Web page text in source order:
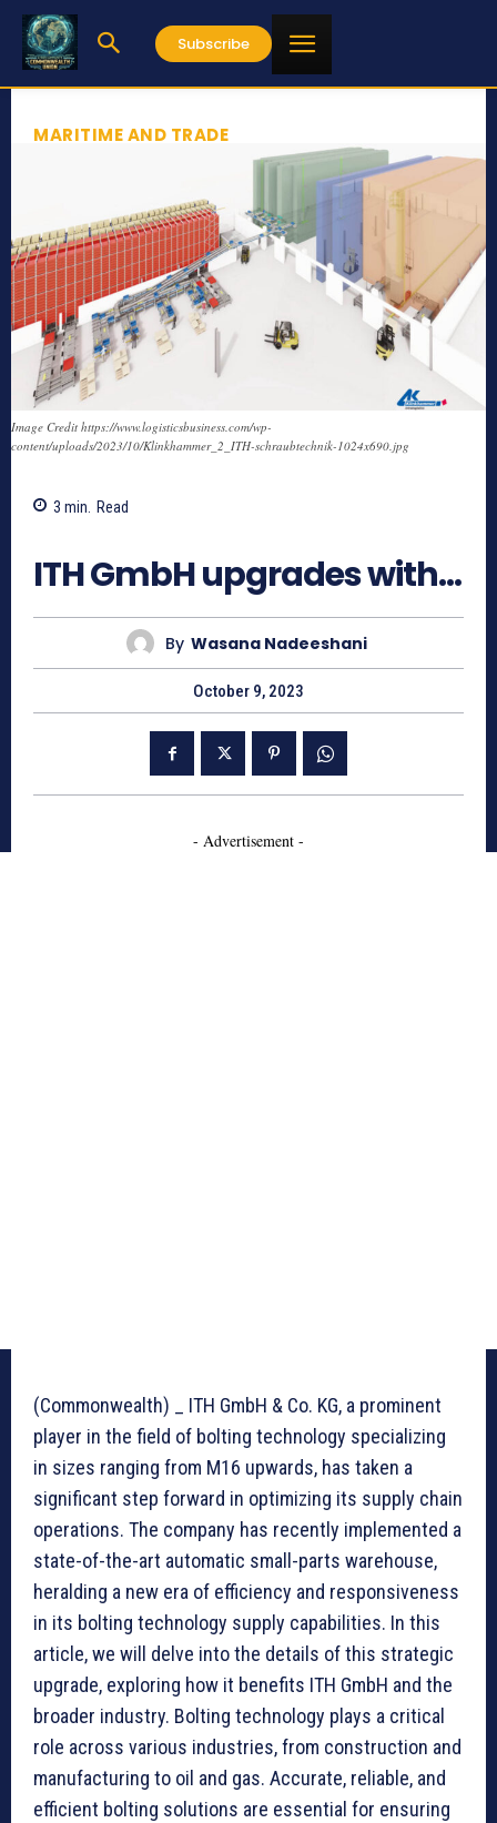
Subscribe
MARITIME AND TRADE
Image Credit https://www.logisticsbusiness.com/wp-
content/uploads/2023/10/Klinkhammer_2_ITH-schraubtechnik-1024x690.jpg
3 min. Read
ITH GmbH upgrades with…
By Wasana Nadeeshani
October 9, 2023
- Advertisement -
(Commonwealth) _ ITH GmbH & Co. KG, a prominent
player in the field of bolting technology specializing
in sizes ranging from M16 upwards, has taken a
significant step forward in optimizing its supply chain
operations. The company has recently implemented a
state-of-the-art automatic small-parts warehouse,
heralding a new era of efficiency and responsiveness
in its bolting technology supply capabilities. In this
article, we will delve into the details of this strategic
upgrade, exploring how it benefits ITH GmbH and the
broader industry. Bolting technology plays a critical
role across various industries, from construction and
manufacturing to oil and gas. Accurate, reliable, and
efficient bolting solutions are essential for ensuring